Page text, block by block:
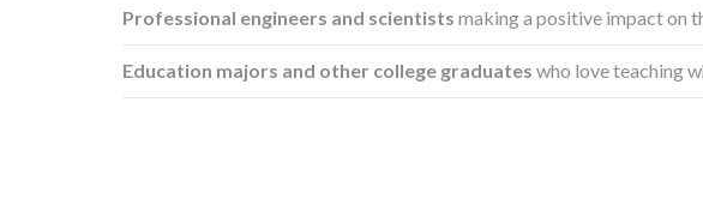
Professional engineers and scientists making a positive impact on
Education majors and other college graduates who love teaching